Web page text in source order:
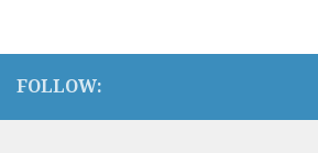
FOLLOW: